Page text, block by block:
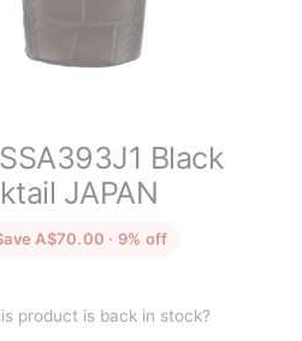
Black
JAPAN
A$70.00 · 9% offdiscounted from
product is back in stock?